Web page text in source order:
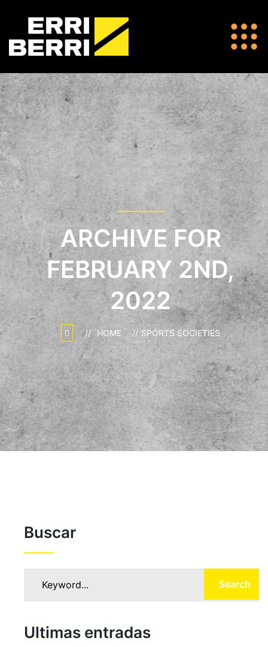
ARCHIVE FOR
FEBRUARY 2ND,
2022
HOME SPORTS SOCIETIES
Buscar
Search
Ultimas entradas